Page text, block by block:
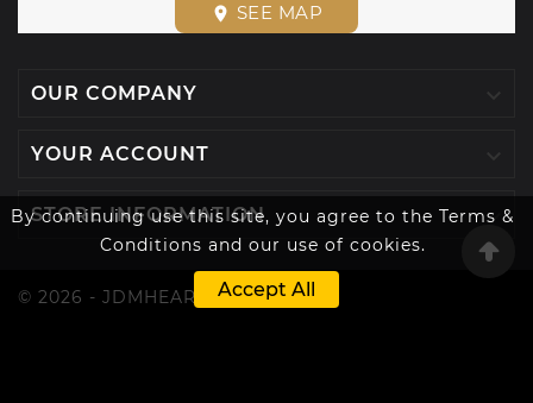
By continuing use this site, you agree to the Terms &
Conditions and our use of cookies.
Accept All
place SEE MAP
OUR COMPANY
YOUR ACCOUNT
STORE INFORMATION 
© 2026 - JDMHEART™